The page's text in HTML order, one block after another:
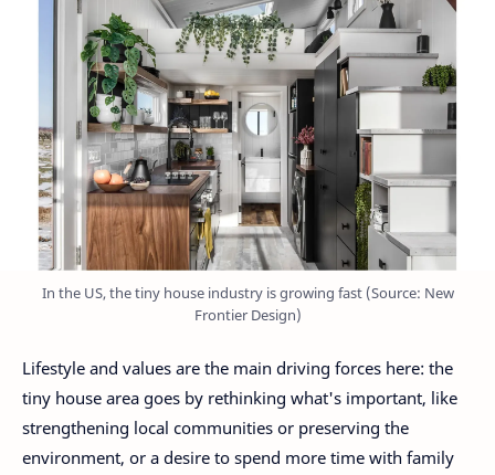
In the US, the tiny house industry is growing fast (Source: New
Frontier Design)
Lifestyle and values are the main driving forces here: the
tiny house area goes by rethinking what's important, like
strengthening local communities or preserving the
environment, or a desire to spend more time with family